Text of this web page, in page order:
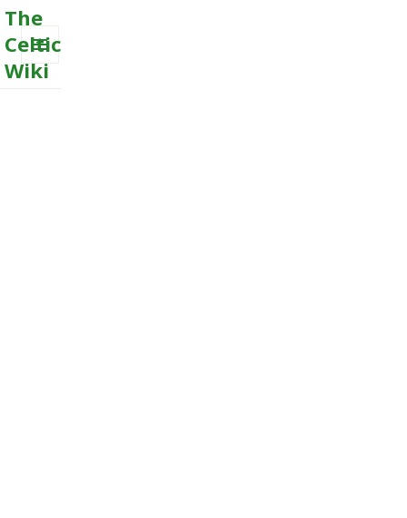
The
Celtic
Wiki
MENU